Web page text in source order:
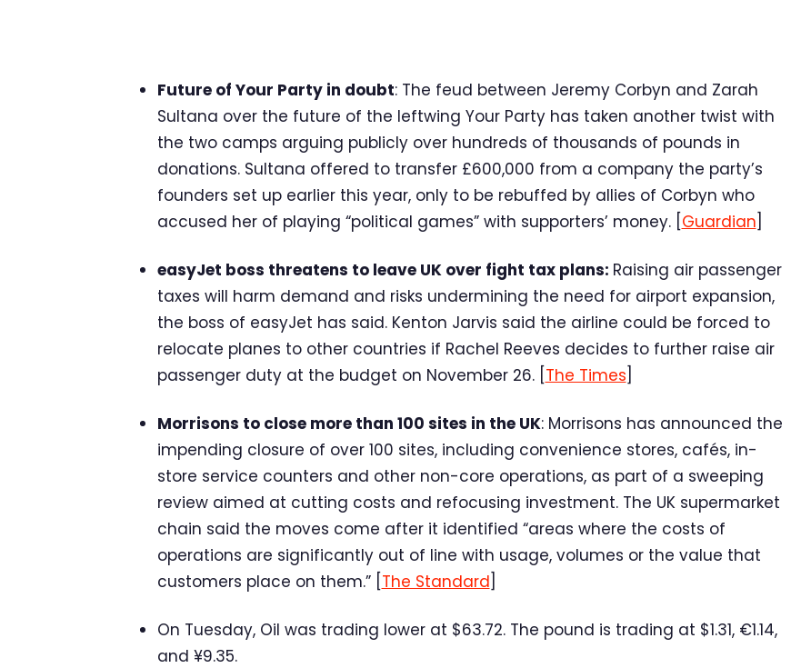
Future of Your Party in doubt: The feud between Jeremy Corbyn and Zarah
Sultana over the future of the leftwing Your Party has taken another twist with
the two camps arguing publicly over hundreds of thousands of pounds in
donations. Sultana offered to transfer £600,000 from a company the party’s
founders set up earlier this year, only to be rebuffed by allies of Corbyn who
accused her of playing “political games” with supporters’ money. [ Guardian
easyJet boss threatens to leave UK over fight tax plans: Raising air passenger
taxes will harm demand and risks undermining the need for airport expansion,
the boss of easyJet has said. Kenton Jarvis said the airline could be forced to
relocate planes to other countries if Rachel Reeves decides to further raise air
passenger duty at the budget on November 26. [ The Times
Morrisons to close more than 100 sites in the UK: Morrisons has announced the
impending closure of over 100 sites, including convenience stores, cafés, in-
store service counters and other non-core operations, as part of a sweeping
review aimed at cutting costs and refocusing investment. The UK supermarket
chain said the moves come after it identified “areas where the costs of
operations are significantly out of line with usage, volumes or the value that
customers place on them.” [ The Standard
On Tuesday, Oil was trading lower at $63.72. The pound is trading at $1.31, €1.14,
and ¥9.35.